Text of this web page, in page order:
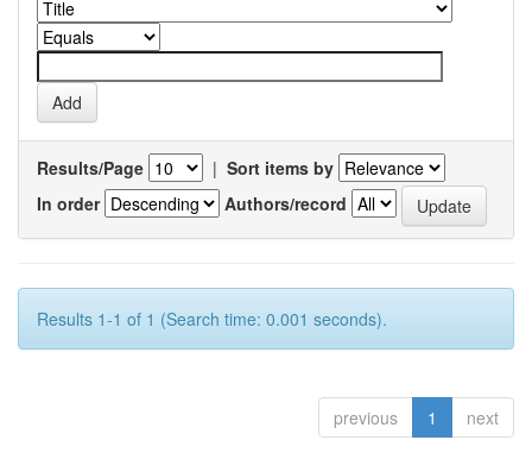
Results/Page | Sort items by
In order
Authors/record
Results 1-1 of 1 (Search time: 0.001 seconds).
previous 1 next